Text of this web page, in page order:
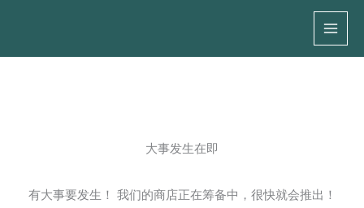
大事发生在即
有大事要发生！ 我们的商店正在筹备中，很快就会推出！